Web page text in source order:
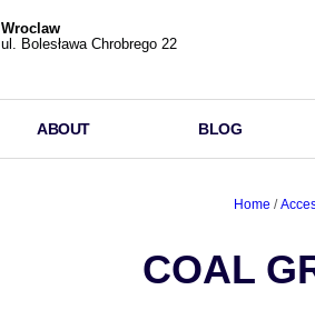
Wroclaw
ul. Bolesława Chrobrego 22
ABOUT BLOG
Home /
COAL